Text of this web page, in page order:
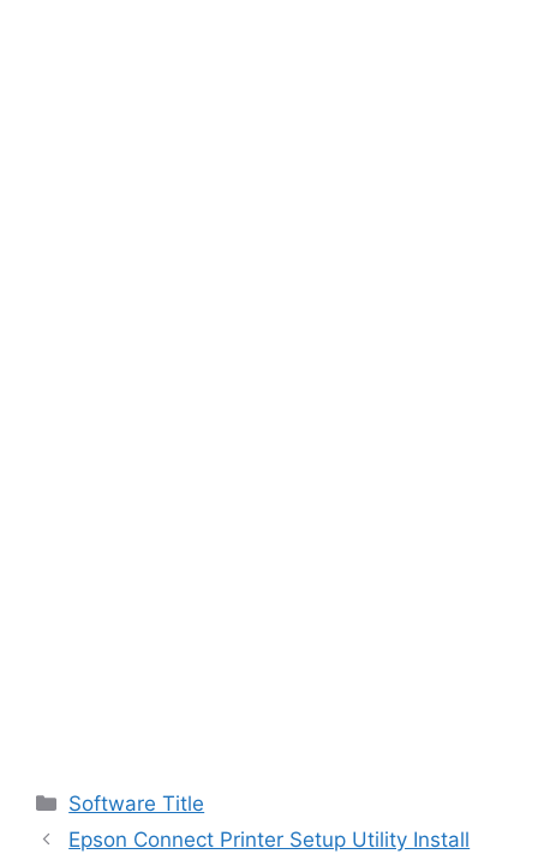
Categories
Software Title
Epson Connect Printer Setup Utility Install